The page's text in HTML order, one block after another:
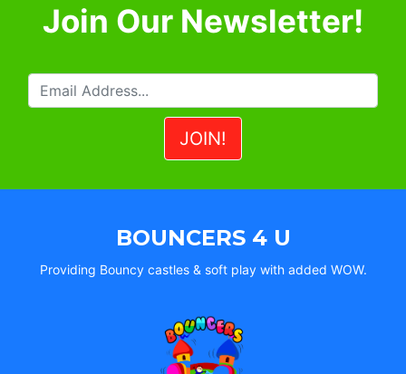
Join Our Newsletter!
BOUNCERS 4 U
Providing Bouncy castles & soft play with added WOW.